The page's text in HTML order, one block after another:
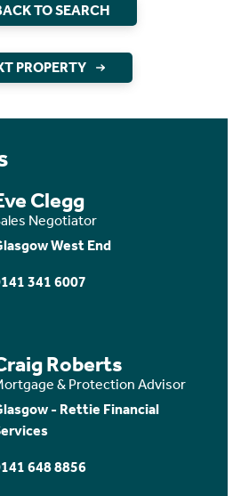
TO SEARCH
PROPERTY
Clegg
Negotiator
West End
341 6007
Roberts
& Protection Advisor
- Rettie Financial
648 8856